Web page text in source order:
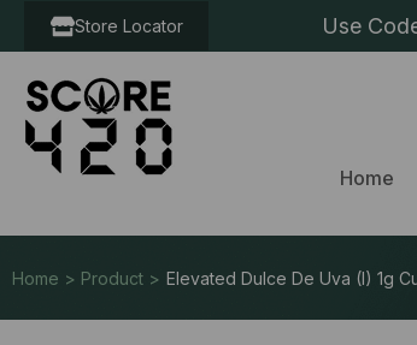
Store Locator Use
Home
Home > Product > Elevated Dulce De Uva (I) 1g